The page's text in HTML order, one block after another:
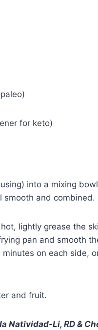
for keto)
into a mixing
smooth and combined.
lightly grease the
pan and smooth
on each side,
and fruit.
Natividad-Li, RD &